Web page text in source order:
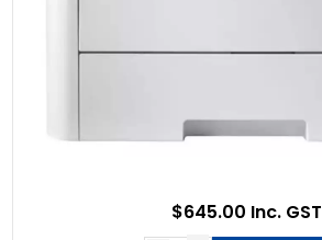
$645.00 Inc. GST